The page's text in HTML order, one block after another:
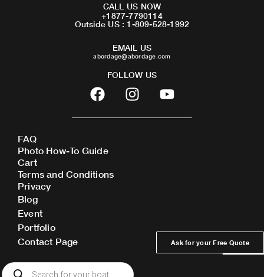
CALL US NOW
+1877-7790114
Outside US : 1-809-528-1992
EMAIL US
abordage@abordage.com
FOLLOW US
F
a
c
b
o
o
I
n
s
Y
o
u
FAQ
Photo How-To Guide
Cart
Terms and Conditions
Privacy
Blog
Event
Portfolio
Contact Page
Ask for your Free Quote
Products